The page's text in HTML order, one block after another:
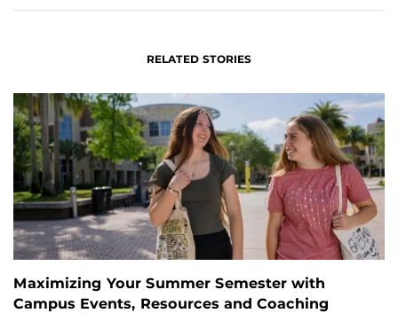
RELATED STORIES
Maximizing Your Summer Semester with
Campus Events, Resources and Coaching